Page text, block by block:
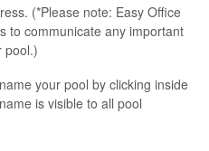
(*Please note: Easy Office
to communicate any important
pool.)
your pool by clicking inside
is visible to all pool